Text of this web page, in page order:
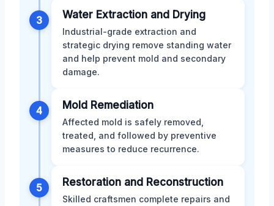
3 Water Extraction and Drying
Industrial-grade extraction and
strategic drying remove standing water
and help prevent mold and secondary
damage.
4 Mold Remediation
Affected mold is safely removed,
treated, and followed by preventive
measures to reduce recurrence.
5 Restoration and Reconstruction
Skilled craftsmen complete repairs and